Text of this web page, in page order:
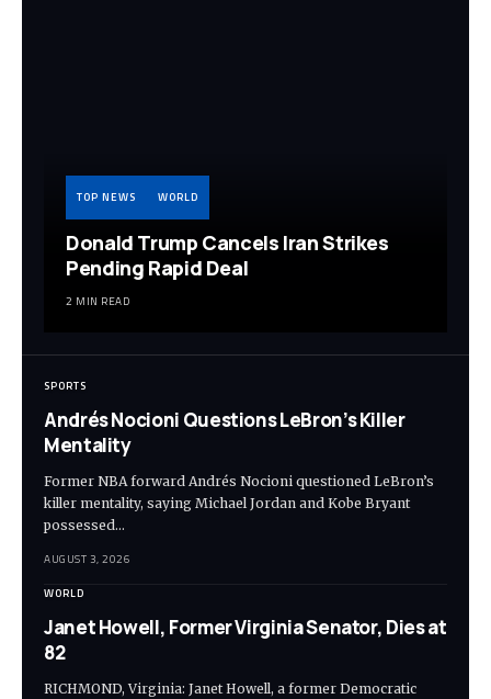
TOP NEWS WORLD
Donald Trump Cancels Iran Strikes
Pending Rapid Deal
2 MIN READ
SPORTS
Andrés Nocioni Questions LeBron’s Killer
Mentality
Former NBA forward Andrés Nocioni questioned LeBron’s
killer mentality, saying Michael Jordan and Kobe Bryant
possessed…
AUGUST 3, 2026
WORLD
Janet Howell, Former Virginia Senator, Dies at
82
RICHMOND, Virginia: Janet Howell, a former Democratic